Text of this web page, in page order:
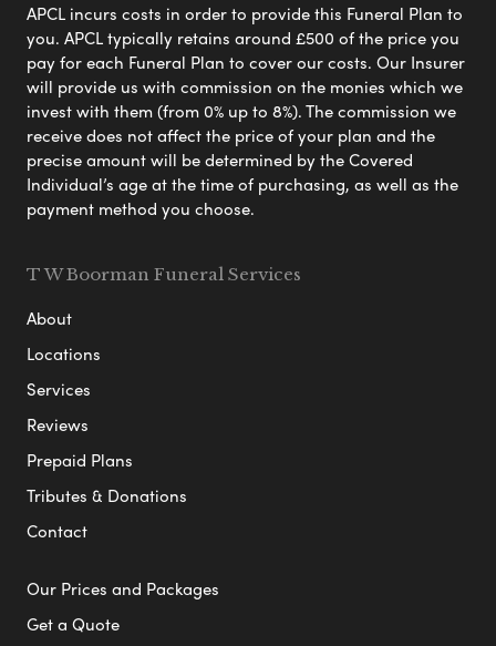
APCL incurs costs in order to provide this Funeral Plan to
you. APCL typically retains around £500 of the price you
pay for each Funeral Plan to cover our costs. Our Insurer
will provide us with commission on the monies which we
invest with them (from 0% up to 8%). The commission we
receive does not affect the price of your plan and the
precise amount will be determined by the Covered
Individual’s age at the time of purchasing, as well as the
payment method you choose.
T W Boorman Funeral Services
About
Locations
Services
Reviews
Prepaid Plans
Tributes & Donations
Contact
Our Prices and Packages
Get a Quote